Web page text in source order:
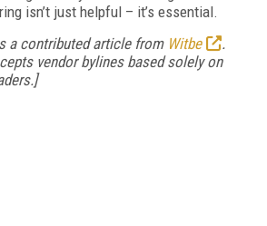
isn’t just helpful – it’s essential.
a contributed article from Witbe
.
vendor bylines based solely on